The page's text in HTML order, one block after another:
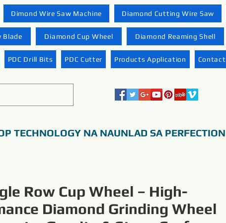
Dimond Wire Saw Machine Diamond Cutting Wire Saw
Blade Diamond Cup Wheel Diamond Reaming Shell
PDC Drill Bits PDC Cutter Products Application Contact
TECHNOLOGY NA NAUNLAD SA PERFECTION
Row Cup Wheel – High-
Diamond Grinding Wheel